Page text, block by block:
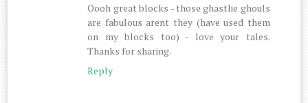
Oooh great blocks - those ghastlie ghouls
are fabulous arent they (have used them
on my blocks too) - love your tales.
Thanks for sharing.
Reply